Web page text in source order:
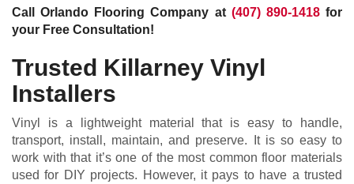
Call Orlando Flooring Company at (407) 890-1418for
your Free Consultation!
Trusted Killarney Vinyl
Installers
Vinyl is a lightweight material that is easy to handle,
transport, install, maintain, and preserve. It is so easy to
work with that it’s one of the most common floor materials
used for DIY projects. However, it pays to have a trusted